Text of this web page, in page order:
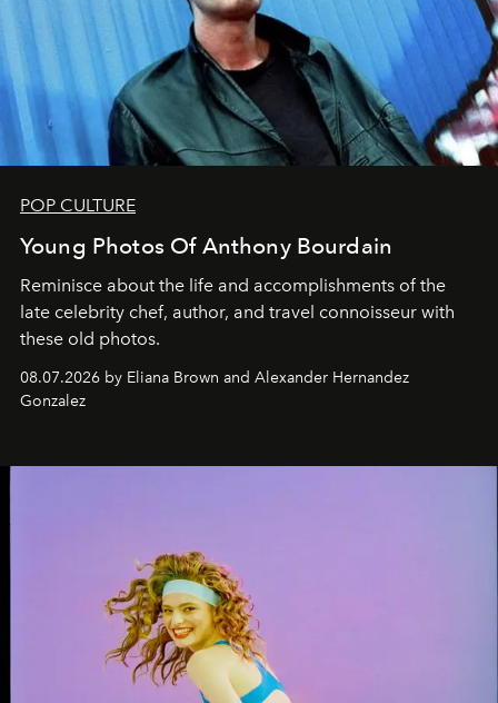
POP CULTURE
Young Photos Of Anthony Bourdain
Reminisce about the life and accomplishments of the
late celebrity chef, author, and travel connoisseur with
these old photos.
08.07.2026 by Eliana Brown and Alexander Hernandez
Gonzalez